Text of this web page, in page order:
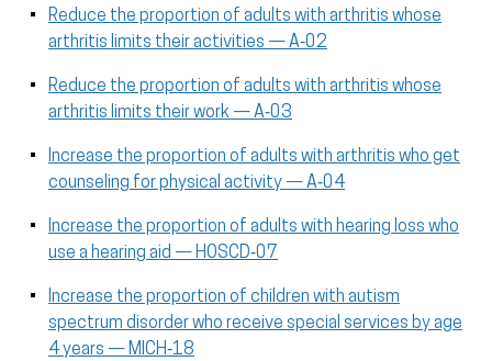
Reduce the proportion of adults with arthritis whose
arthritis limits their activities — A‑02
Reduce the proportion of adults with arthritis whose
arthritis limits their work — A‑03
Increase the proportion of adults with arthritis who get
counseling for physical activity — A‑04
Increase the proportion of adults with hearing loss who
use a hearing aid — HOSCD‑07
Increase the proportion of children with autism
spectrum disorder who receive special services by age
4 years — MICH‑18